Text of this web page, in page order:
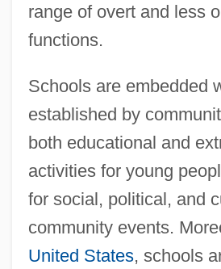
range of overt and less
functions.
Schools are embedded
established by
both educational and
activities for young
for social, political, and
community events.
United States, schools